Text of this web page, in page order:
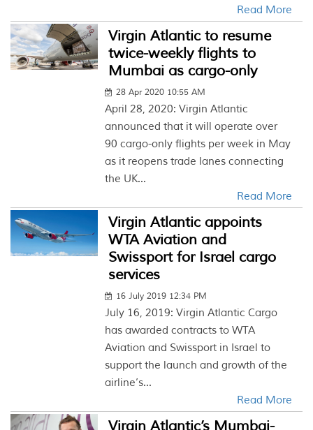
Read More
Virgin Atlantic to resume
twice-weekly flights to
Mumbai as cargo-only
28 Apr 2020 10:55 AM
April 28, 2020: Virgin Atlantic
announced that it will operate over
90 cargo-only flights per week in May
as it reopens trade lanes connecting
the UK...
Read More
Virgin Atlantic appoints
WTA Aviation and
Swissport for Israel cargo
services
16 July 2019 12:34 PM
July 16, 2019: Virgin Atlantic Cargo
has awarded contracts to WTA
Aviation and Swissport in Israel to
support the launch and growth of the
airline’s...
Read More
Virgin Atlantic’s Mumbai-